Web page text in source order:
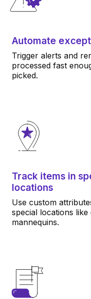
Automate
Trigger alerts and
processed fast
picked.
Track items in
locations
Use custom
special locations
mannequins.